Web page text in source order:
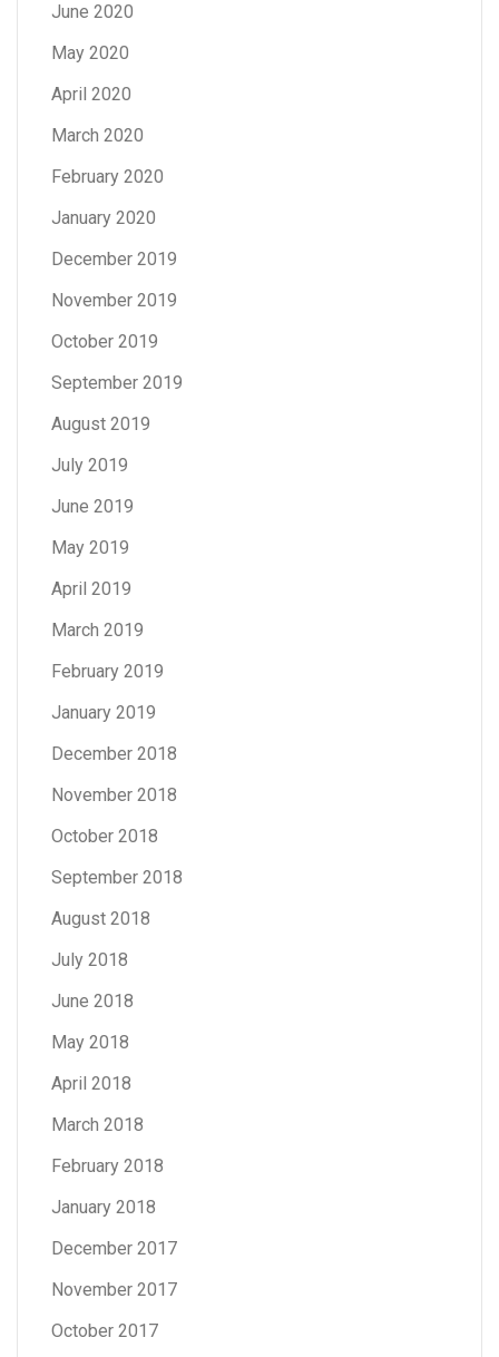
June 2020
May 2020
April 2020
March 2020
February 2020
January 2020
December 2019
November 2019
October 2019
September 2019
August 2019
July 2019
June 2019
May 2019
April 2019
March 2019
February 2019
January 2019
December 2018
November 2018
October 2018
September 2018
August 2018
July 2018
June 2018
May 2018
April 2018
March 2018
February 2018
January 2018
December 2017
November 2017
October 2017